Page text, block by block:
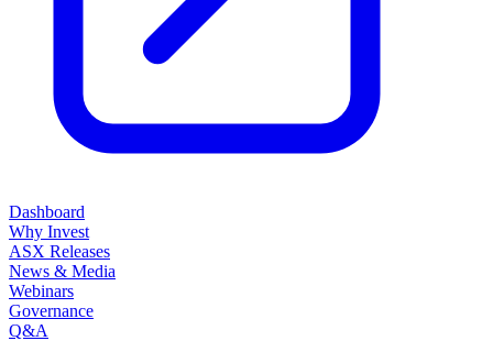
Dashboard
Why Invest
ASX Releases
News & Media
Webinars
Governance
Q&A